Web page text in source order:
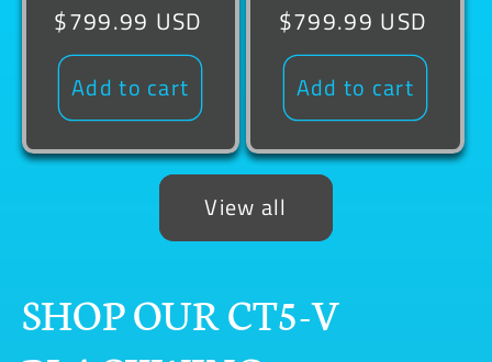
Regular
price
$799.99 USD
Add to cart
Regular
price
$799.99 USD
Add to cart
View all
SHOP OUR CT5-V